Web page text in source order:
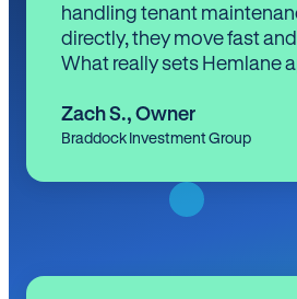
handling tenant
directly, they move fast
What really sets Hemlane
Zach S., Owner
Braddock Investment Group